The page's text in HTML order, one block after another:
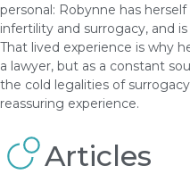
personal: Robynne has
infertility and surrogacy, and
That lived experience is why
a lawyer, but as a constant
the cold legalities of
reassuring experience.
Articles